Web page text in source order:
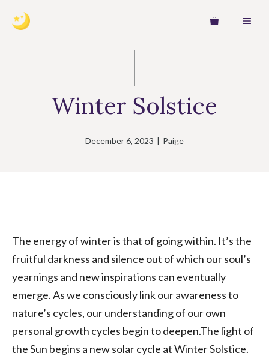
Winter Solstice
December 6, 2023 | Paige
The energy of winter is that of going within. It’s the
fruitful darkness and silence out of which our soul’s
yearnings and new inspirations can eventually
emerge. As we consciously link our awareness to
nature’s cycles, our understanding of our own
personal growth cycles begin to deepen.The light of
the Sun begins a new solar cycle at Winter Solstice.